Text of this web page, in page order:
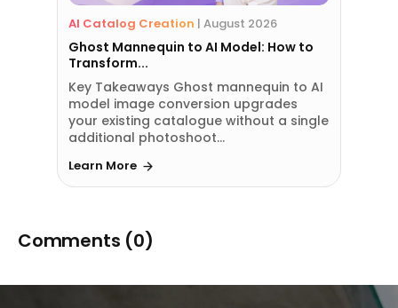
AI Catalog Creation | August 2026
Ghost Mannequin to AI Model: How to
Transform...
Key Takeaways Ghost mannequin to AI
model image conversion upgrades
your existing catalogue without a single
additional photoshoot...
Learn More
Comments (0)